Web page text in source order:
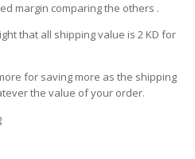
margin comparing the others .
that all shipping value is 2 KD for
for saving more as the shipping
the value of your order.